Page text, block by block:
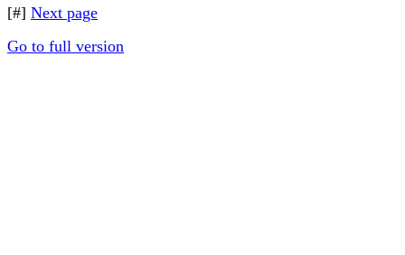
[#] Next page
Go to full version